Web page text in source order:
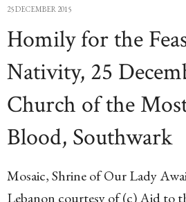
25 DECEMBER 2015
Homily for the
Nativity, 25
Church of the
Blood, Southwark
Mosaic, Shrine of Our Lady
Lebanon courtesy of (c) Aid to